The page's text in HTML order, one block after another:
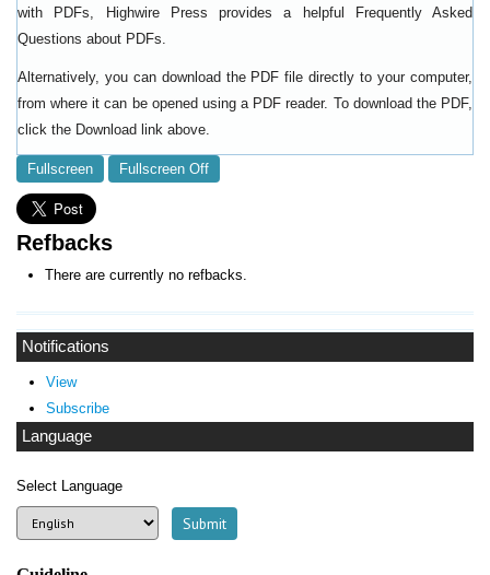
Notifications
View
Subscribe
Language
Select Language
with PDFs, Highwire Press provides a helpful
Frequently Asked
Questions about PDFs
Alternatively, you can download the PDF file directly to your computer,
from where it can be opened using a PDF reader. To download the PDF,
click the Download link above.
Fullscreen Fullscreen Off
Refbacks
There are currently no refbacks.